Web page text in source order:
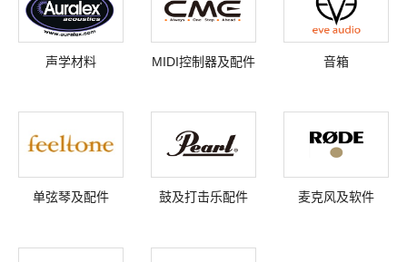
声学材料 MIDI控制器及配件 音箱
单弦琴及配件 鼓及打击乐配件 麦克风及软件